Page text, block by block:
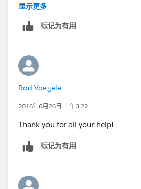
your email alert recipient). Can't
email field that you have created
显示更多
标记为有用
Rod Voegele
2016年6月26日 上午3:22
Thank you for all your help!
标记为有用